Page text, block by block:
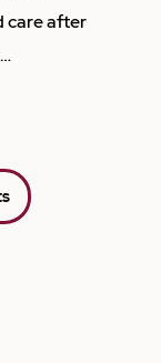
care after